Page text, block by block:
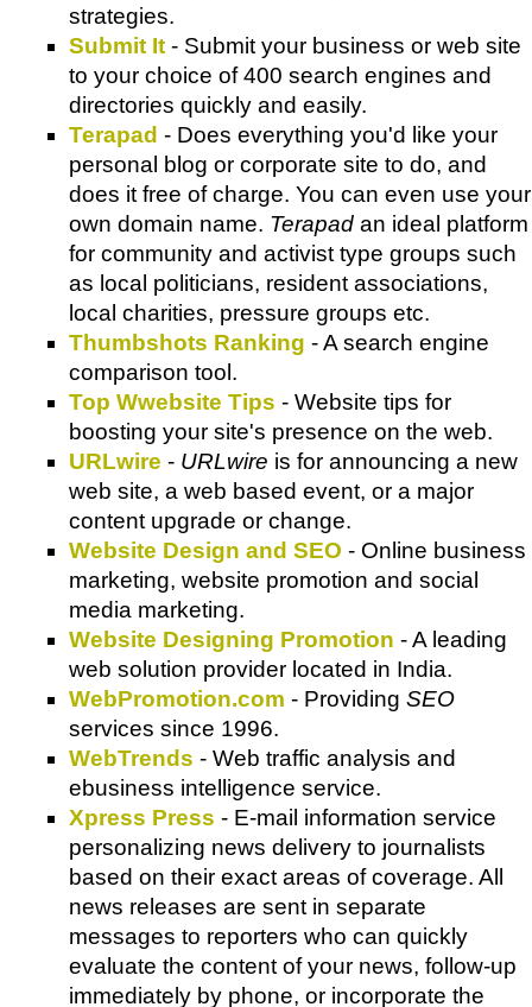
strategies.
Submit It - Submit your business or web site
to your choice of 400 search engines and
directories quickly and easily.
Terapad - Does everything you'd like your
personal blog or corporate site to do, and
does it free of charge. You can even use your
own domain name. Terapad an ideal platform
for community and activist type groups such
as local politicians, resident associations,
local charities, pressure groups etc.
Thumbshots Ranking - A search engine
comparison tool.
Top Wwebsite Tips - Website tips for
boosting your site's presence on the web.
URLwire - URLwire is for announcing a new
web site, a web based event, or a major
content upgrade or change.
Website Design and SEO - Online business
marketing, website promotion and social
media marketing.
Website Designing Promotion - A leading
web solution provider located in India.
WebPromotion.com - Providing SEO
services since 1996.
WebTrends - Web traffic analysis and
ebusiness intelligence service.
Xpress Press - E-mail information service
personalizing news delivery to journalists
based on their exact areas of coverage. All
news releases are sent in separate
messages to reporters who can quickly
evaluate the content of your news, follow-up
immediately by phone, or incorporate the